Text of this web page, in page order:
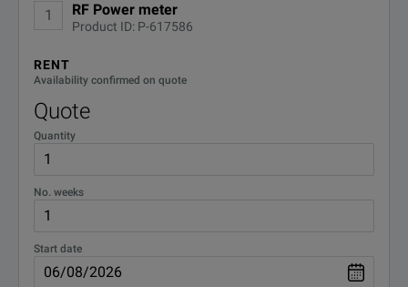
1 RF Power meter
Product ID: P-617586
RENT
Availability confirmed on quote
Quote
Quantity
No. weeks
Start date